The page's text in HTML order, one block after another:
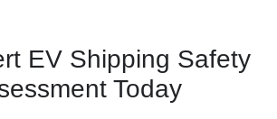
EV Shipping Safety
Today